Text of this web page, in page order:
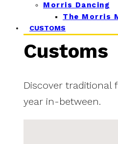
Morris Dancing
The Morris
CUSTOMS
Customs
Discover traditional
year in-between.